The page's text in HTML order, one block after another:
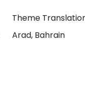
Theme
Arad, Bahrain